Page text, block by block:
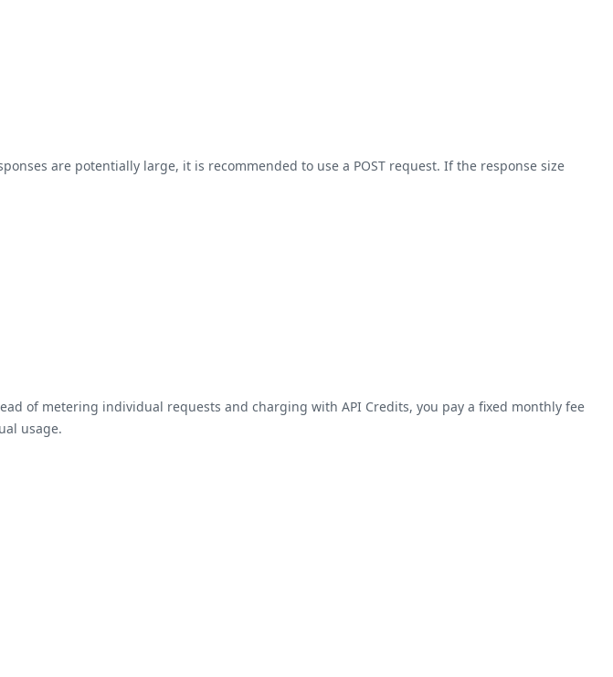
are potentially large, it is recommended to use a POST request. If the response size
of metering individual requests and charging with API Credits, you pay a fixed monthly fee
usage.